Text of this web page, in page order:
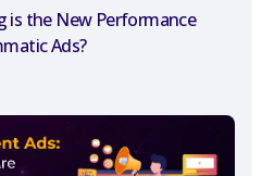
is the New Performance
Ads?